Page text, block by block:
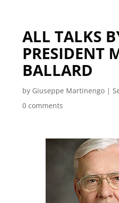
ALL TALKS
PRESIDENT
BALLARD
by Giuseppe Martinengo|
0 comments